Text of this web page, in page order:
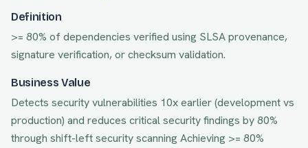
Definition
>= 80% of dependencies verified using SLSA provenance,
signature verification, or checksum validation.
Business Value
Detects security vulnerabilities 10x earlier (development vs
production) and reduces critical security findings by 80%
through shift-left security scanning Achieving >= 80%